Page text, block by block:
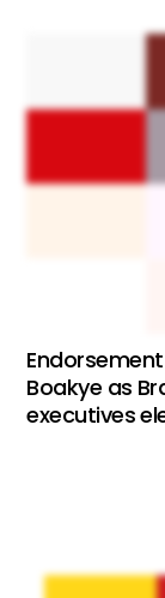
Boakye as
executives